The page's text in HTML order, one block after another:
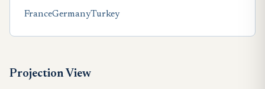
FranceGermanyTurkey
Projection View